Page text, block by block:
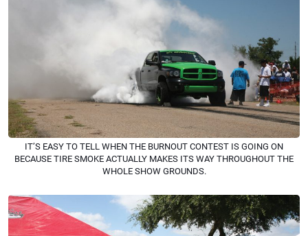
IT’S EASY TO TELL WHEN THE BURNOUT CONTEST IS GOING ON
BECAUSE TIRE SMOKE ACTUALLY MAKES ITS WAY THROUGHOUT THE
WHOLE SHOW GROUNDS.